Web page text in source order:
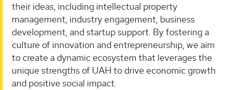
their ideas, including intellectual property
management, industry engagement, business
development, and startup support. By fostering a
culture of innovation and entrepreneurship, we aim
to create a dynamic ecosystem that leverages the
unique strengths of UAH to drive economic growth
and positive social impact.